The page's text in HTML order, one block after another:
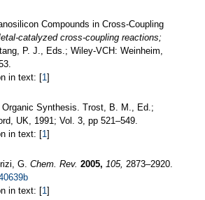
Compounds in Cross-Coupling
catalyzed cross-coupling reactions;
P. J., Eds.; Wiley-VCH: Weinheim,
in text: [1]
Organic Synthesis. Trost, B. M., Ed.;
UK, 1991; Vol. 3, pp 521–549.
in text: [1]
G. Chem. Rev. 2005, 105, 2873–2920.
in text: [1]